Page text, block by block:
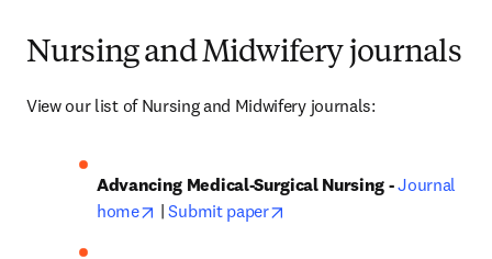
Nursing and Midwifery journals
View our list of Nursing and Midwifery journals:
Advancing Medical-Surgical Nursing - Journal
home
opens in new tab/window
| Submit paper